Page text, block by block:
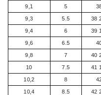
9,1 5
9,3 5.5 38
9,4 6 39
9,6 6.5
9,8 7 40
10 7.5 41
10,2 8
10,4 8.5 42